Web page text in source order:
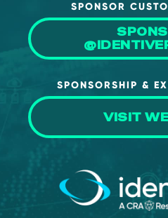
SPONSOR
SPONSORSHIP &
VISIT